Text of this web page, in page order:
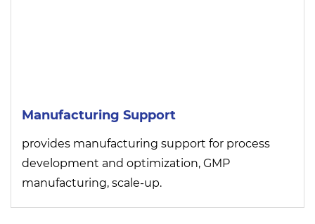
Manufacturing Support
provides manufacturing support for process
development and optimization, GMP
manufacturing, scale-up.